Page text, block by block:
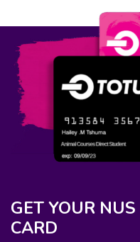
GET YOUR
CARD